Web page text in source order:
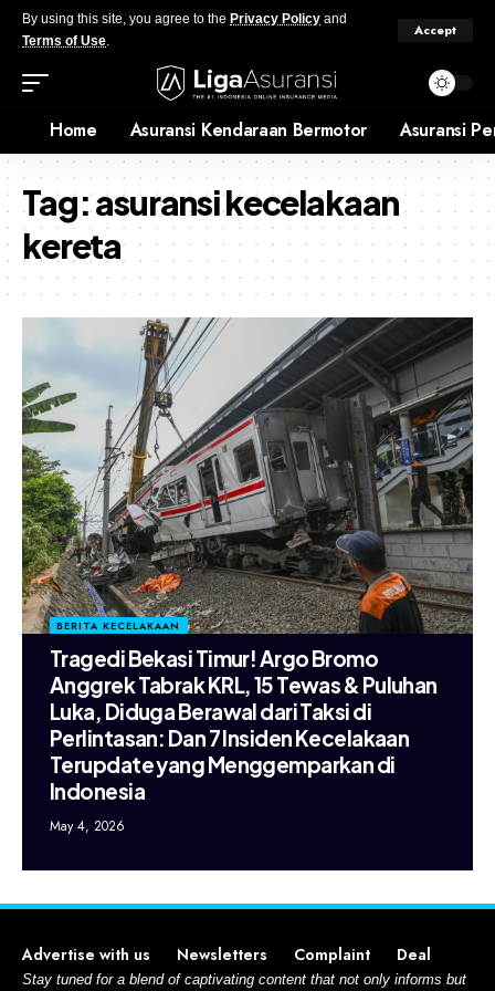
By using this site, you agree to the Privacy Policy and
Terms of Use.
Accept
Home Asuransi Kendaraan Bermotor Asuransi
Tag:asuransi kecelakaan
kereta
BERITA KECELAKAAN
Tragedi Bekasi Timur! Argo Bromo
Anggrek Tabrak KRL, 15 Tewas & Puluhan
Luka, Diduga Berawal dari Taksi di
Perlintasan: Dan 7 Insiden Kecelakaan
Terupdate yang Menggemparkan di
Indonesia
May 4, 2026
Advertise with us Newsletters Complaint Deal
Stay tuned for a blend of captivating content that not only informs but